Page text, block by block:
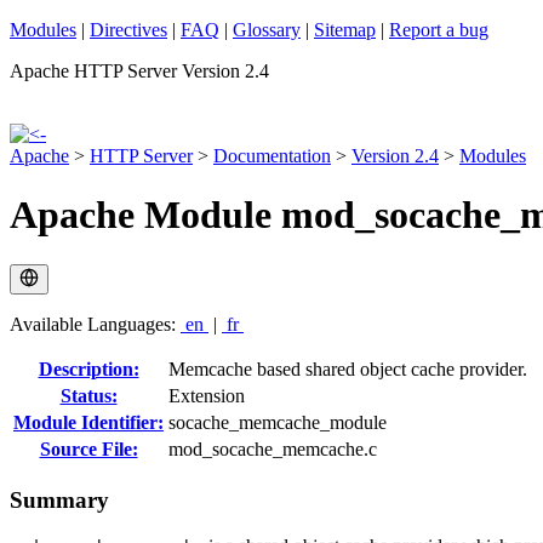
Modules | Directives | FAQ | Glossary | Sitemap | Report a bug
Apache HTTP Server Version 2.4
Apache > HTTP Server> Documentation > Version 2.4 > Modules
Apache Module
Available Languages: en | fr
Description:
Memcache based shared object cache provider.
Status:
Extension
Module Identifier: socache_memcache_module
Source File:
mod_socache_memcache.c
Summary